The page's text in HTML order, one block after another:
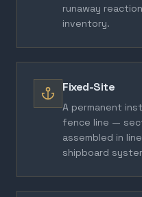
runaway
inventory.
Fixed-Site
A permanent
fence line —
assembled in
shipboard